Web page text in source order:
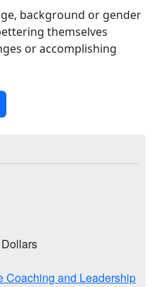
background or gender
themselves
or accomplishing
Coaching and Leadership